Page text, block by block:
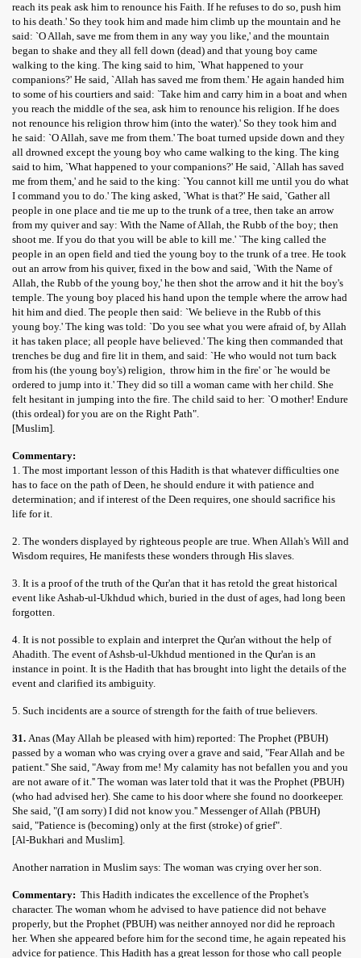
reach its peak ask him to renounce his Faith. If he refuses to do so, push him
to his death.' So they took him and made him climb up the mountain and he
said: `O Allah, save me from them in any way you like,' and the mountain
began to shake and they all fell down (dead) and that young boy came
walking to the king. The king said to him, `What happened to your
companions?' He said, `Allah has saved me from them.' He again handed him
to some of his courtiers and said: `Take him and carry him in a boat and when
you reach the middle of the sea, ask him to renounce his religion. If he does
not renounce his religion throw him (into the water).' So they took him and
he said: `O Allah, save me from them.' The boat turned upside down and they
all drowned except the young boy who came walking to the king. The king
said to him, `What happened to your companions?' He said, `Allah has saved
me from them,' and he said to the king: `You cannot kill me until you do what
I command you to do.' The king asked, `What is that?' He said, `Gather all
people in one place and tie me up to the trunk of a tree, then take an arrow
from my quiver and say: With the Name of Allah, the Rubb of the boy; then
shoot me. If you do that you will be able to kill me.' `The king called the
people in an open field and tied the young boy to the trunk of a tree. He took
out an arrow from his quiver, fixed in the bow and said, `With the Name of
Allah, the Rubb of the young boy,' he then shot the arrow and it hit the boy's
temple. The young boy placed his hand upon the temple where the arrow had
hit him and died. The people then said: `We believe in the Rubb of this
young boy.' The king was told: `Do you see what you were afraid of, by Allah
it has taken place; all people have believed.' The king then commanded that
trenches be dug and fire lit in them, and said: `He who would not turn back
from his (the young boy's) religion, throw him in the fire' or `he would be
ordered to jump into it.' They did so till a woman came with her child. She
felt hesitant in jumping into the fire. The child said to her: `O mother! Endure
(this ordeal) for you are on the Right Path".
[Muslim].
Commentary:
1. The most important lesson of this Hadith is that whatever difficulties one
has to face on the path of Deen, he should endure it with patience and
determination; and if interest of the Deen requires, one should sacrifice his
life for it.
2. The wonders displayed by righteous people are true. When Allah's Will and
Wisdom requires, He manifests these wonders through His slaves.
3. It is a proof of the truth of the Qur'an that it has retold the great historical
event like Ashab-ul-Ukhdud which, buried in the dust of ages, had long been
forgotten.
4. It is not possible to explain and interpret the Qur'an without the help of
Ahadith. The event of Ashsb-ul-Ukhdud mentioned in the Qur'an is an
instance in point. It is the Hadith that has brought into light the details of the
event and clarified its ambiguity.
5. Such incidents are a source of strength for the faith of true believers.
31. Anas (May Allah be pleased with him) reported: The Prophet (PBUH)
passed by a woman who was crying over a grave and said, "Fear Allah and be
patient.'' She said, "Away from me! My calamity has not befallen you and you
are not aware of it.'' The woman was later told that it was the Prophet (PBUH)
(who had advised her). She came to his door where she found no doorkeeper.
She said, "(I am sorry) I did not know you.'' Messenger of Allah (PBUH)
said, "Patience is (becoming) only at the first (stroke) of grief".
[Al-Bukhari and Muslim].
Another narration in Muslim says: The woman was crying over her son.
Commentary: This Hadith indicates the excellence of the Prophet's
character. The woman whom he advised to have patience did not behave
properly, but the Prophet (PBUH) was neither annoyed nor did he reproach
her. When she appeared before him for the second time, he again repeated his
advice for patience. This Hadith has a great lesson for those who call people